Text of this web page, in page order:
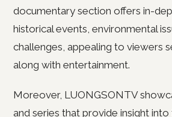
documentary section offers in-
historical events, environmental
challenges, appealing to viewers
along with entertainment.
Moreover, LUONGSONTV
and series that provide insight